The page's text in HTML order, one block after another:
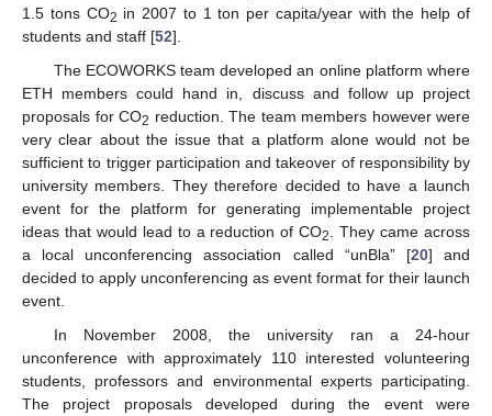
1.5 tons CO2 in 2007 to 1 ton per capita/year with the help of
students and staff [52].
The ECOWORKS team developed an online platform where
ETH members could hand in, discuss and follow up project
proposals for CO2 reduction. The team members however were
very clear about the issue that a platform alone would not be
sufficient to trigger participation and takeover of responsibility by
university members. They therefore decided to have a launch
event for the platform for generating implementable project
ideas that would lead to a reduction of CO2
. They came across
a local unconferencing association called “unBla” [20] and
decided to apply unconferencing as event format for their launch
event.
In November 2008, the university ran a 24-hour
unconference with approximately 110 interested volunteering
students, professors and environmental experts participating.
The project proposals developed during the event were